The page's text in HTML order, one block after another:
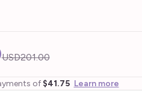
USD201.00
of $41.75 Learn more